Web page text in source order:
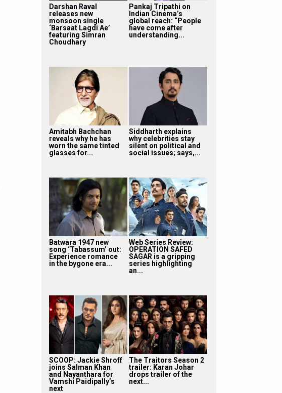
Darshan Raval
releases new
monsoon single
‘Barsaat Lagdi Ae’
featuring Simran
Choudhary
Pankaj Tripathi on
Indian Cinema’s
global reach: “People
have come after
understanding...
Amitabh Bachchan
reveals why he has
worn the same tinted
glasses for...
Siddharth explains
why celebrities stay
silent on political and
social issues; says,...
Batwara 1947 new
song ‘Tabassum’ out:
Experience romance
in the bygone era...
Web Series Review:
OPERATION SAFED
SAGAR is a gripping
series highlighting
an...
SCOOP: Jackie Shroff
joins Salman Khan
and Nayanthara for
Vamshi Paidipally’s
next
The Traitors Season 2
trailer: Karan Johar
drops trailer of the
next...